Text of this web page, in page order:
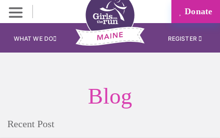
Donate
WHAT WE DO REGISTER
Blog
Recent Post